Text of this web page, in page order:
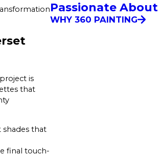
is
that
that
final touch-
Passionate
WHY 360 PAINTING